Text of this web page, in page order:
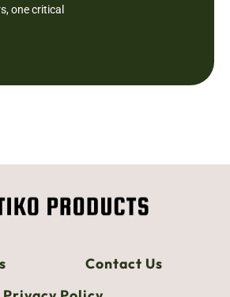
one critical
Contact Us